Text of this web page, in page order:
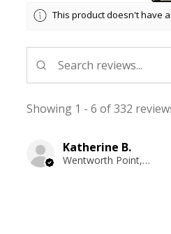
This product doesn't have
Showing 1 - 6 of 332
Katherine B.
Wentworth Point, NSW